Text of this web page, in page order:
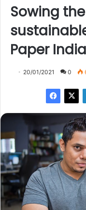
Sowing
Paper India
20/01/2021 0